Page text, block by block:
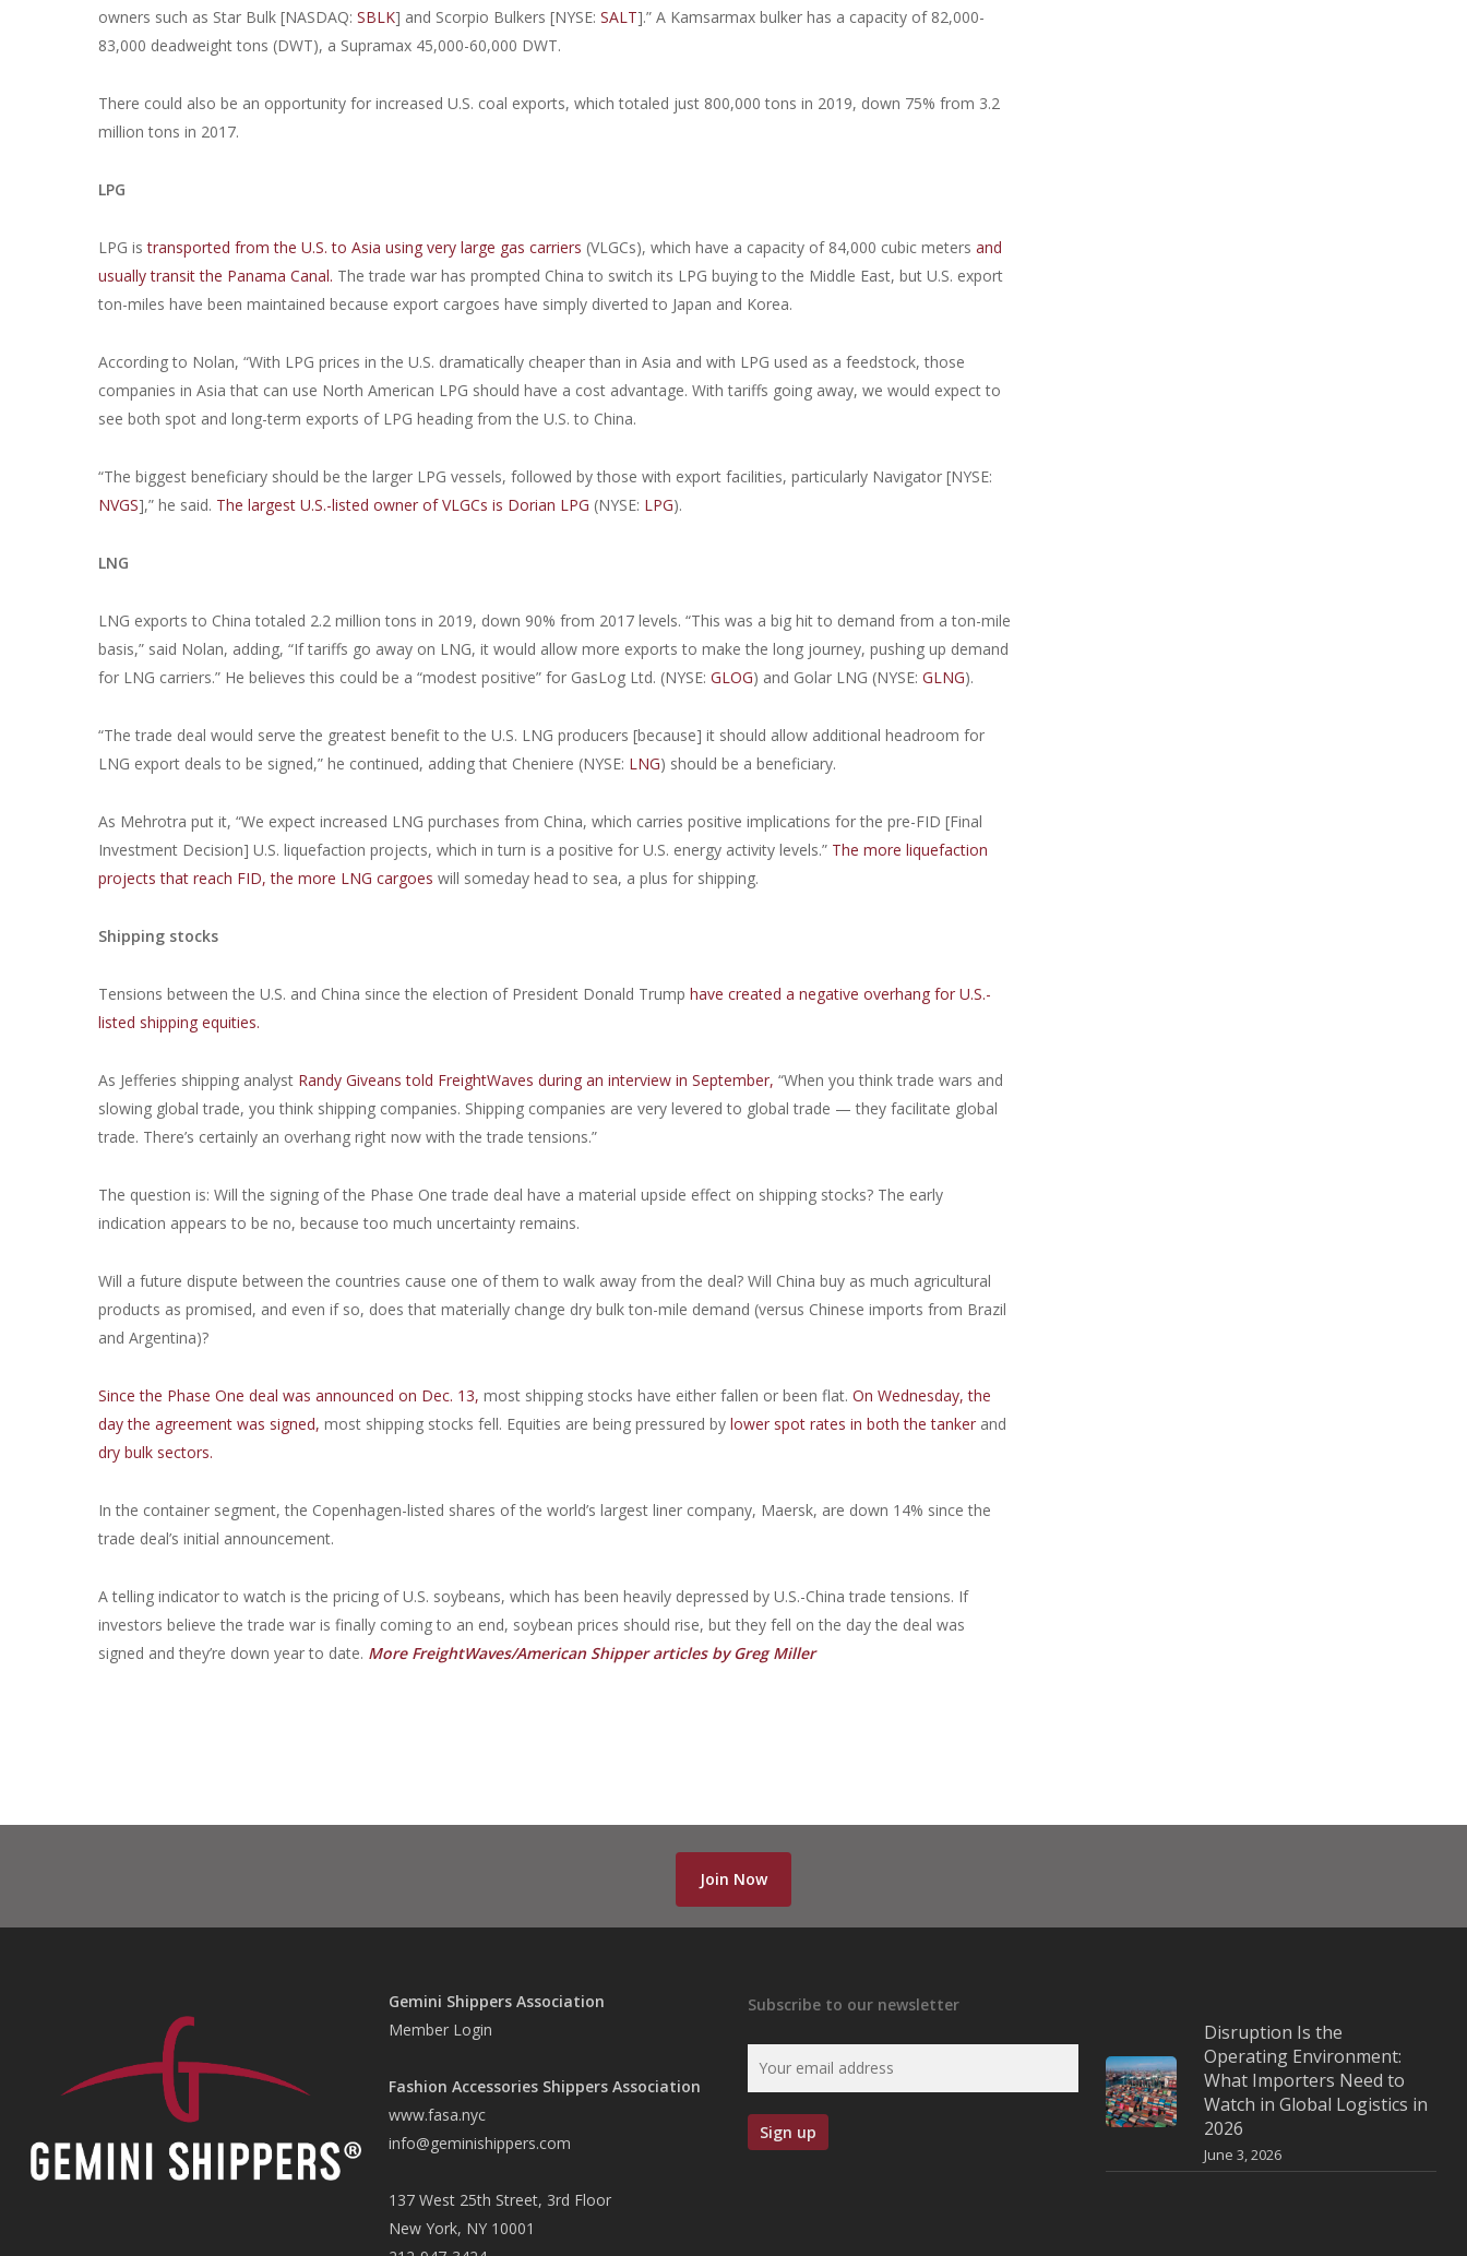
owners such as Star Bulk [NASDAQ: SBLK] and Scorpio Bulkers [NYSE: SALT].” A Kamsarmax bulker has a capacity of 82,000-
83,000 deadweight tons (DWT), a Supramax 45,000-60,000 DWT.
There could also be an opportunity for increased U.S. coal exports, which totaled just 800,000 tons in 2019, down 75% from 3.2
million tons in 2017.
LPG
LPG istransported from the U.S. to Asia using very large gas carriers (VLGCs), which have a capacity of 84,000 cubic meters and
usually transit the Panama Canal. The trade war has prompted China to switch its LPG buying to the Middle East, but U.S. export
ton-miles have been maintained because export cargoes have simply diverted to Japan and Korea.
According to Nolan, “With LPG prices in the U.S. dramatically cheaper than in Asia and with LPG used as a feedstock, those
companies in Asia that can use North American LPG should have a cost advantage. With tariffs going away, we would expect to
see both spot and long-term exports of LPG heading from the U.S. to China.
“The biggest beneficiary should be the larger LPG vessels, followed by those with export facilities, particularly Navigator [NYSE:
NVGS],” he said. The largest U.S.-listed owner of VLGCs is Dorian LPG (NYSE: LPG).
LNG
LNG exports to China totaled 2.2 million tons in 2019, down 90% from 2017 levels. “This was a big hit to demand from a ton-mile
basis,” said Nolan, adding, “If tariffs go away on LNG, it would allow more exports to make the long journey, pushing up demand
for LNG carriers.” He believes this could be a “modest positive” for GasLog Ltd. (NYSE: GLOG) and Golar LNG (NYSE: GLNG).
“The trade deal would serve the greatest benefit to the U.S. LNG producers [because] it should allow additional headroom for
LNG export deals to be signed,” he continued, adding that Cheniere (NYSE: LNG) should be a beneficiary.
As Mehrotra put it, “We expect increased LNG purchases from China, which carries positive implications for the pre-FID [Final
Investment Decision] U.S. liquefaction projects, which in turn is a positive for U.S. energy activity levels.” The more liquefaction
projects that reach FID, the more LNG cargoes will someday head to sea, a plus for shipping.
Shipping stocks
Tensions between the U.S. and China since the election of President Donald Trump have created a negative overhang for U.S.-
listed shipping equities.
As Jefferies shipping analyst Randy Giveans told FreightWaves during an interview in September, “When you think trade wars and
slowing global trade, you think shipping companies. Shipping companies are very levered to global trade — they facilitate global
trade. There’s certainly an overhang right now with the trade tensions.”
The question is: Will the signing of the Phase One trade deal have a material upside effect on shipping stocks? The early
indication appears to be no, because too much uncertainty remains.
Will a future dispute between the countries cause one of them to walk away from the deal? Will China buy as much agricultural
products as promised, and even if so, does that materially change dry bulk ton-mile demand (versus Chinese imports from Brazil
and Argentina)?
Since the Phase One deal was announced on Dec. 13, most shipping stocks have either fallen or been flat. On Wednesday, the
day the agreement was signed, most shipping stocks fell. Equities are being pressured by lower spot rates in both the tanker and
dry bulk sectors.
In the container segment, the Copenhagen-listed shares of the world’s largest liner company, Maersk, are down 14% since the
trade deal’s initial announcement.
A telling indicator to watch is the pricing of U.S. soybeans, which has been heavily depressed by U.S.-China trade tensions. If
investors believe the trade war is finally coming to an end, soybean prices should rise, but they fell on the day the deal was
signed and they’re down year to date. More FreightWaves/American Shipper articles by Greg Miller
Join Now
Gemini Shippers Association
Member Login
Fashion Accessories Shippers Association
www.fasa.nyc
info@geminishippers.com
137 West 25th Street, 3rd Floor
New York, NY 10001
Subscribe to our newsletter
Disruption Is the
Operating Environment:
What Importers Need to
Watch in Global Logistics in
2026
June 3, 2026